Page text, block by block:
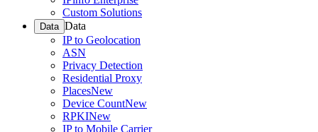
Custom Solutions
Data Data
IP to Geolocation
ASN
Privacy Detection
Residential Proxy
PlacesNew
Device CountNew
RPKINew
IP to Mobile Carrier